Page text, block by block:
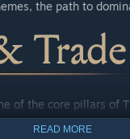
the path to
of the core pillars of
or the tailor, and
READ MORE